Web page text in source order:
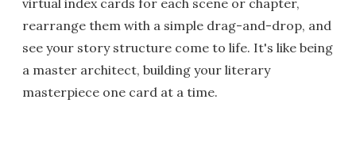
virtual index cards for each scene or chapter,
rearrange them with a simple drag-and-drop, and
see your story structure come to life. It's like being
a master architect, building your literary
masterpiece one card at a time.